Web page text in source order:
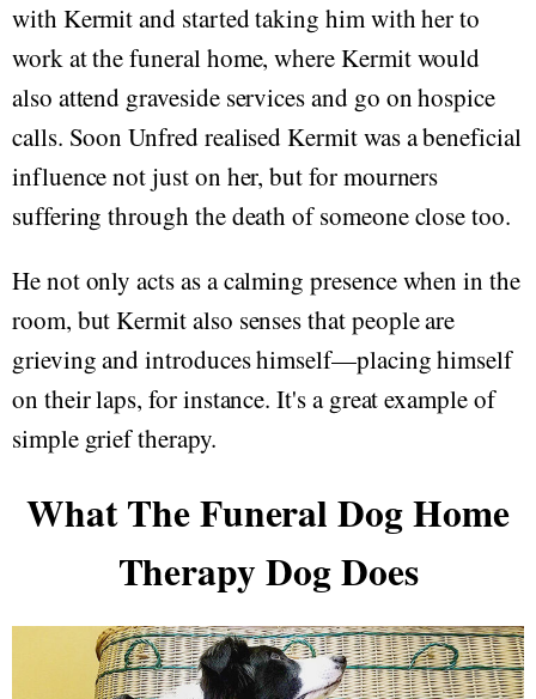
with Kermit and started taking him with her to
work at the funeral home, where Kermit would
also attend graveside services and go on hospice
calls. Soon Unfred realised Kermit was a beneficial
influence not just on her, but for mourners
suffering through the death of someone close too.
He not only acts as a calming presence when in the
room, but Kermit also senses that people are
grieving and introduces himself—placing himself
on their laps, for instance. It's a great example of
simple grief therapy.
What The Funeral Dog Home
Therapy Dog Does